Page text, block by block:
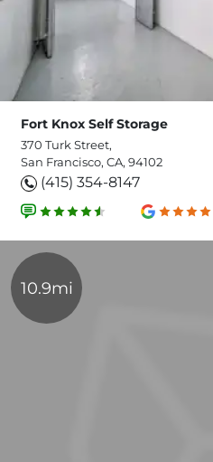
Fort Knox Self Storage
370 Turk Street,
San Francisco, CA, 94102
(415) 354-8147
10.9mi